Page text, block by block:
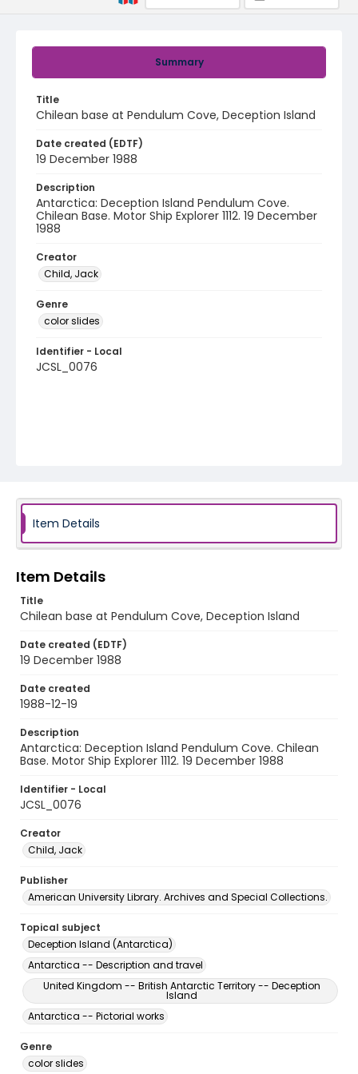
Summary
Title
Chilean base at Pendulum Cove, Deception Island
Date created (EDTF)
19 December 1988
Description
Antarctica: Deception Island Pendulum Cove.
Chilean Base. Motor Ship Explorer 1112. 19 December
1988
Creator
Child, Jack
Genre
color slides
Identifier - Local
JCSL_0076
Item Details
Item Details
Title
Chilean base at Pendulum Cove, Deception Island
Date created (EDTF)
19 December 1988
Date created
1988-12-19
Description
Antarctica: Deception Island Pendulum Cove. Chilean
Base. Motor Ship Explorer 1112. 19 December 1988
Identifier - Local
JCSL_0076
Creator
Child, Jack
Publisher
American University Library. Archives and Special Collections.
Topical subject
Deception Island (Antarctica)
Antarctica -- Description and travel
United Kingdom -- British Antarctic Territory -- Deception
Island
Antarctica -- Pictorial works
Genre
color slides